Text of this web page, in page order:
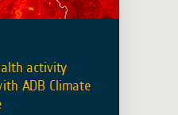
activity
ADB Climate